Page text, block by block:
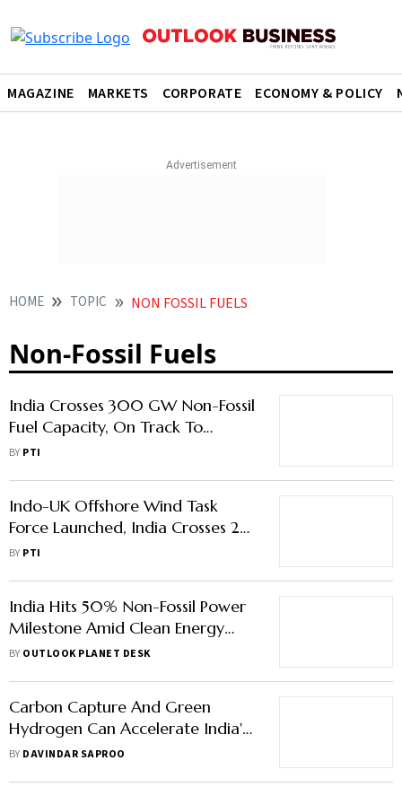
MAGAZINE MARKETS CORPORATE ECONOMY & POLICY
HOME TOPIC NON FOSSIL FUELS
Non-Fossil Fuels
India Crosses 300 GW Non-Fossil
Fuel Capacity, On Track To
Achieve 500 GW By 2030:
BY PTI
Indo-UK Offshore Wind Task
Force Launched, India Crosses 272
GW Non-Fossil Fuel Power
BY PTI
India Hits 50% Non-Fossil Power
Milestone Amid Clean Energy
Push
BY OUTLOOK PLANET DESK
Carbon Capture And Green
Hydrogen Can Accelerate India's
Net Zero Journey
BY DAVINDAR SAPROO